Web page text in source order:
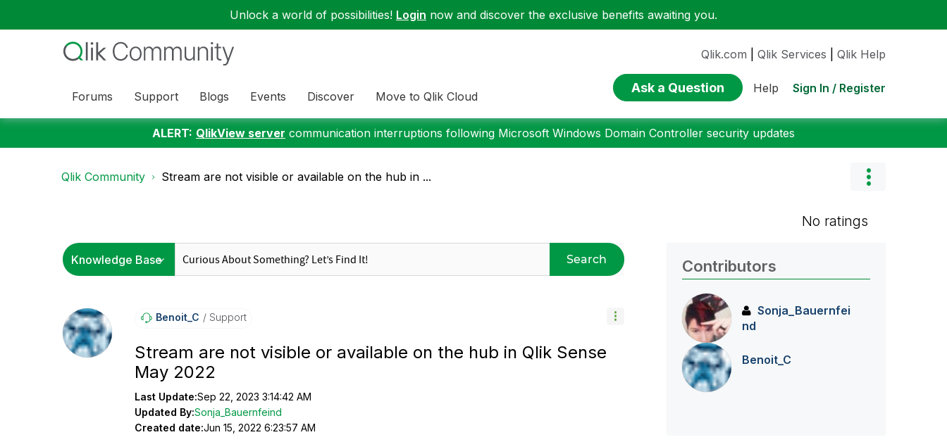
Unlock a world of possibilities! Login now and discover the exclusive benefits awaiting you.
Forums Support Blogs Events Discover Move to Qlik Cloud
Qlik.com Qlik Services Qlik Help
Ask a Question Help Sign In / Register
ALERT: QlikView server communication interruptions following Microsoft Windows Domain Controller security updates
Qlik Community Stream are not visible or available on the hub in ...
No ratings
Search
Benoit_C Support
Stream are not visible or available on the hub in Qlik Sense
May 2022
Last Update:Sep 22, 2023 3:14:42 AM
Updated By:Sonja_Bauernfeind
Created date:Jun 15, 2022 6:23:57 AM
Contributors
Sonja_Bauernfei
nd
Benoit_C